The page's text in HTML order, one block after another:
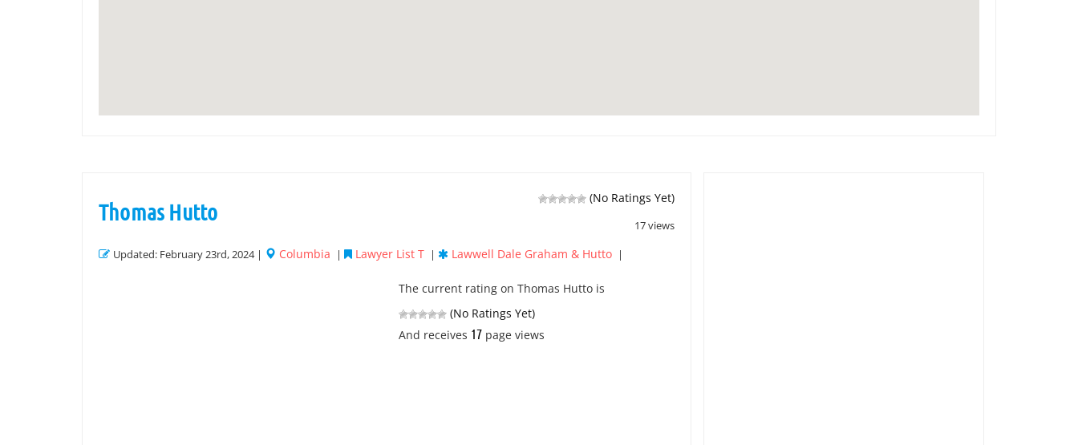
(No Ratings Yet)
17 views
Thomas Hutto
Updated: February 23rd, 2024 | Columbia | Lawyer List T | Lawwell Dale Graham & Hutto |
The current rating on Thomas Hutto is
(No Ratings Yet)
And receives 17 page views